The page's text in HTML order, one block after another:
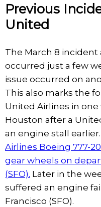
Previous
United
The March 8
occurred just a few
issue occurred on
This also marks the
United Airlines in
Houston after a
an engine stall earlier.
Airlines Boeing 777-
gear wheels on
(SFO). Later in the
suffered an engine
Francisco (SFO).